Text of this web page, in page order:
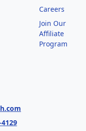
Careers
Join Our
Affiliate
Program